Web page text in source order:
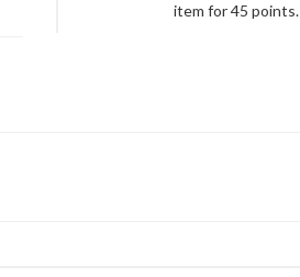
item for 45 points.